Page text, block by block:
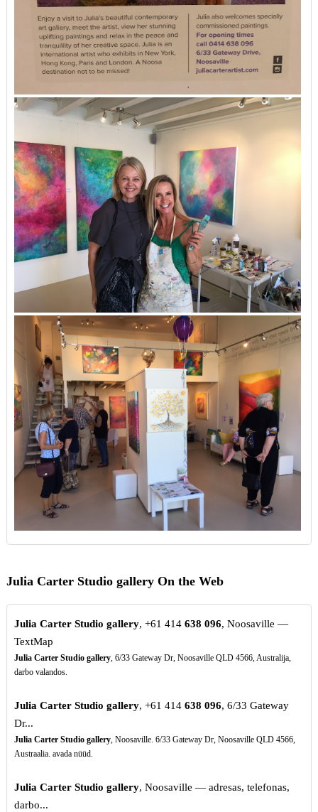
Julia Carter Studio gallery On the Web
Julia Carter Studio gallery, +61 414 638 096, Noosaville —
TextMap
Julia Carter Studio gallery, 6/33 Gateway Dr, Noosaville QLD 4566, Australija,
darbo valandos.
Julia Carter Studio gallery, +61 414 638 096, 6/33 Gateway
Dr...
Julia Carter Studio gallery, Noosaville. 6/33 Gateway Dr, Noosaville QLD 4566,
Austraalia. avada nüüd.
Julia Carter Studio gallery, Noosaville — adresas, telefonas,
darbo...